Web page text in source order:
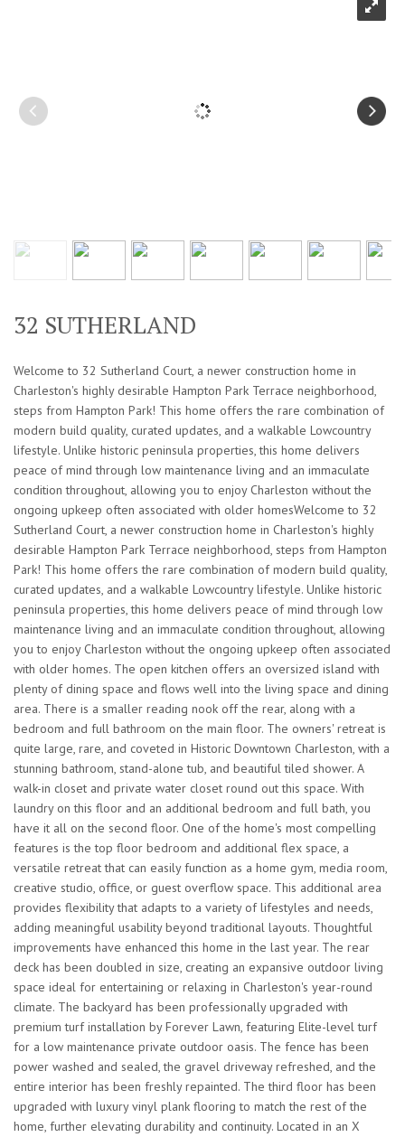
32 SUTHERLAND
Welcome to 32 Sutherland Court, a newer construction home in
Charleston's highly desirable Hampton Park Terrace neighborhood,
steps from Hampton Park! This home offers the rare combination of
modern build quality, curated updates, and a walkable Lowcountry
lifestyle. Unlike historic peninsula properties, this home delivers
peace of mind through low maintenance living and an immaculate
condition throughout, allowing you to enjoy Charleston without the
ongoing upkeep often associated with older homesWelcome to 32
Sutherland Court, a newer construction home in Charleston's highly
desirable Hampton Park Terrace neighborhood, steps from Hampton
Park! This home offers the rare combination of modern build quality,
curated updates, and a walkable Lowcountry lifestyle. Unlike historic
peninsula properties, this home delivers peace of mind through low
maintenance living and an immaculate condition throughout, allowing
you to enjoy Charleston without the ongoing upkeep often associated
with older homes. The open kitchen offers an oversized island with
plenty of dining space and flows well into the living space and dining
area. There is a smaller reading nook off the rear, along with a
bedroom and full bathroom on the main floor. The owners' retreat is
quite large, rare, and coveted in Historic Downtown Charleston, with a
stunning bathroom, stand-alone tub, and beautiful tiled shower. A
walk-in closet and private water closet round out this space. With
laundry on this floor and an additional bedroom and full bath, you
have it all on the second floor. One of the home's most compelling
features is the top floor bedroom and additional flex space, a
versatile retreat that can easily function as a home gym, media room,
creative studio, office, or guest overflow space. This additional area
provides flexibility that adapts to a variety of lifestyles and needs,
adding meaningful usability beyond traditional layouts. Thoughtful
improvements have enhanced this home in the last year. The rear
deck has been doubled in size, creating an expansive outdoor living
space ideal for entertaining or relaxing in Charleston's year-round
climate. The backyard has been professionally upgraded with
premium turf installation by Forever Lawn, featuring Elite-level turf
for a low maintenance private outdoor oasis. The fence has been
power washed and sealed, the gravel driveway refreshed, and the
entire interior has been freshly repainted. The third floor has been
upgraded with luxury vinyl plank flooring to match the rest of the
home, further elevating durability and continuity. Located in an X